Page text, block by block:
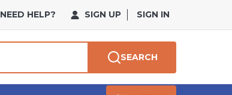
NEED HELP? SIGN UP SIGN IN
SEARCH